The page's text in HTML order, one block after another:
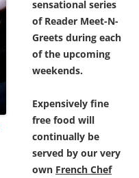
sensational series
of Reader Meet-N-
Greets during each
of the upcoming
weekends.
Expensively fine
free food will
continually be
served by our very
own French Chef